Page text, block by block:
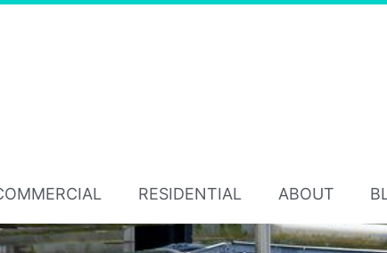
RESIDENTIAL ABOUT